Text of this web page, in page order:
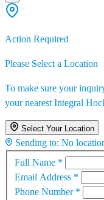
Action Required
Please Select a Location
To make sure your
your nearest Integral
Select Your Location
Sending to: No
Full Name *
Email Address *
Phone Number *